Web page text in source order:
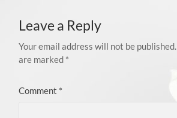
Leave a Reply
Your email address will not be published.
are marked *
Comment *